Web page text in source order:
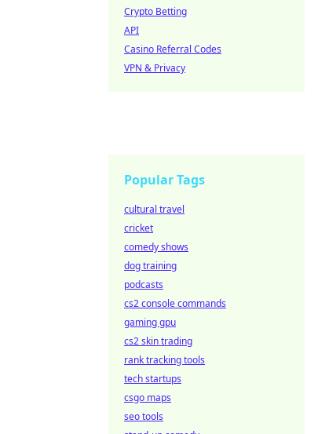
Crypto Betting
API
Casino Referral Codes
VPN & Privacy
Popular Tags
cultural travel
cricket
comedy shows
dog training
podcasts
cs2 console commands
gaming gpu
cs2 skin trading
rank tracking tools
tech startups
csgo maps
seo tools